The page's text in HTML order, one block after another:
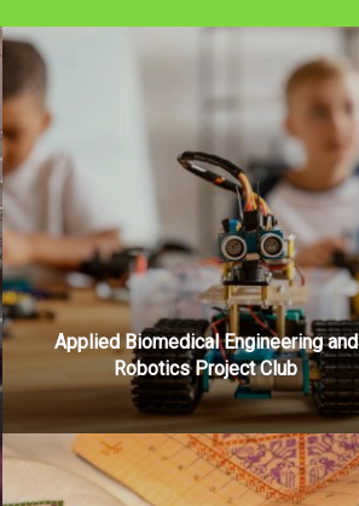
Applied Biomedical Engineering and
Robotics Project Club